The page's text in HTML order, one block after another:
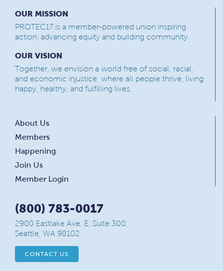
OUR MISSION
PROTEC17 is a member-powered union inspiring
action, advancing equity and building community.
OUR VISION
Together, we envision a world free of social, racial,
and economic injustice, where all people thrive, living
happy, healthy, and fulfilling lives.
About Us
Members
Happening
Join Us
Member Login
(800) 783-0017
2900 Eastlake Ave. E, Suite 300,
Seattle, WA 98102
CONTACT US